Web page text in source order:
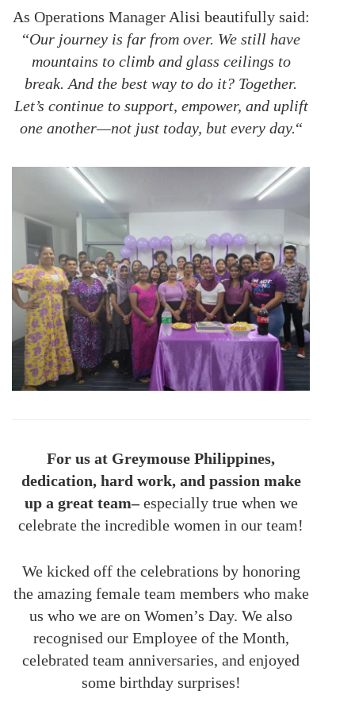
As Operations Manager Alisi beautifully said:
“Our journey is far from over. We still have
mountains to climb and glass ceilings to
break. And the best way to do it? Together.
Let’s continue to support, empower, and uplift
one another—not just today, but every day.“
For us at Greymouse Philippines,
dedication, hard work, and passion make
up a great team–especially true when we
celebrate the incredible women in our team!
We kicked off the celebrations by honoring
the amazing female team members who make
us who we are on Women’s Day. We also
recognised our Employee of the Month,
celebrated team anniversaries, and enjoyed
some birthday surprises!